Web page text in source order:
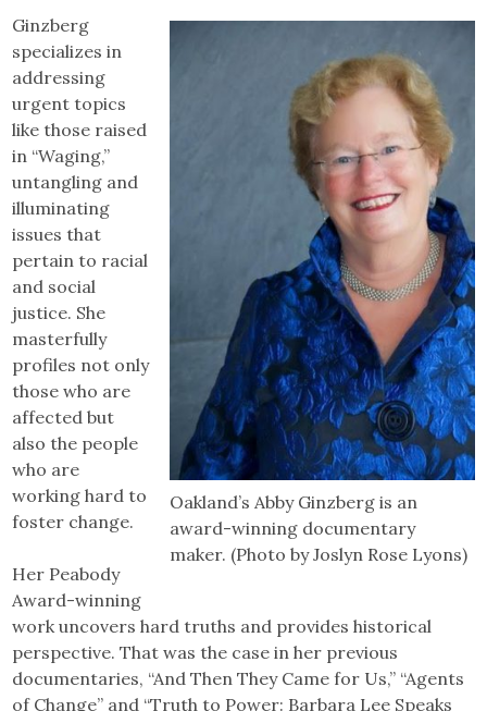
Oakland’s Abby Ginzberg is an
award-winning documentary
maker. (Photo by Joslyn Rose Lyons)
Ginzberg
specializes in
addressing
urgent topics
like those raised
in “Waging,”
untangling and
illuminating
issues that
pertain to racial
and social
justice. She
masterfully
profiles not only
those who are
affected but
also the people
who are
working hard to
foster change.
Her Peabody
Award-winning
work uncovers hard truths and provides historical
perspective. That was the case in her previous
documentaries, “And Then They Came for Us,” “Agents
of Change” and “Truth to Power: Barbara Lee Speaks